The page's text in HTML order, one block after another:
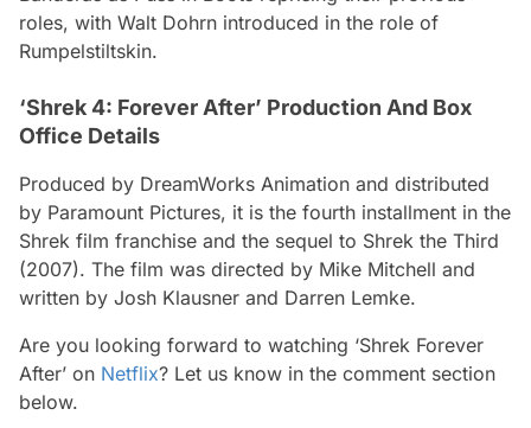
roles, with Walt Dohrn introduced in the role of
Rumpelstiltskin.
‘Shrek 4: Forever After’ Production And Box
Office Details
Produced by DreamWorks Animation and distributed
by Paramount Pictures, it is the fourth installment in the
Shrek film franchise and the sequel to Shrek the Third
(2007). The film was directed by Mike Mitchell and
written by Josh Klausner and Darren Lemke.
Are you looking forward to watching ‘Shrek Forever
After’ on Netflix? Let us know in the comment section
below.